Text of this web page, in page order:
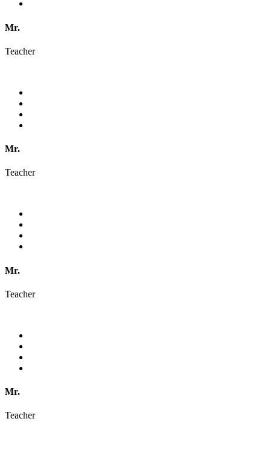
Mr.
Teacher
Mr.
Teacher
Mr.
Teacher
Mr.
Teacher